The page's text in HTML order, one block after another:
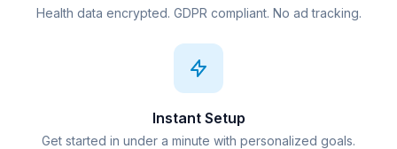
Health data encrypted. GDPR compliant. No ad tracking.
Instant Setup
Get started in under a minute with personalized goals.